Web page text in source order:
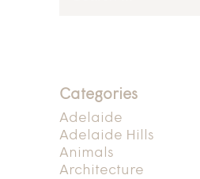
Categories
Adelaide
Adelaide Hills
Animals
Architecture